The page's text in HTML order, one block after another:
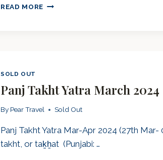
READ MORE PANJ
SOLD OUT
Panj Takht Yatra March 2024
By Pear Travel Sold Out
Panj Takht Yatra Mar-Apr 2024 (27th
takht, or taḵẖat (Punjabi: …